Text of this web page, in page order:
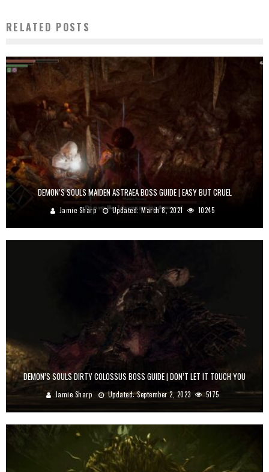
RELATED POSTS
DEMON’S SOULS MAIDEN ASTRAEA BOSS GUIDE | EASY BUT CRUEL
Jamie Sharp Updated:March 8, 2021 10245
DEMON’S SOULS DIRTY COLOSSUS BOSS GUIDE | DON’T LET IT TOUCH YOU
Jamie Sharp Updated:September 2, 2023 5175